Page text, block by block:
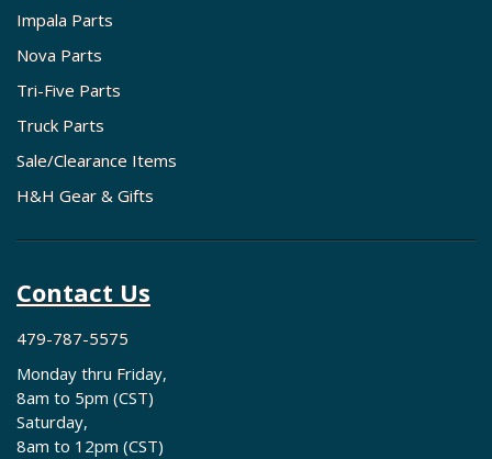
Impala Parts
Nova Parts
Tri-Five Parts
Truck Parts
Sale/Clearance Items
H&H Gear & Gifts
Contact Us
479-787-5575
Monday thru Friday,
8am to 5pm (CST)
Saturday,
8am to 12pm (CST)